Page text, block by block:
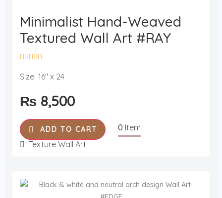
Minimalist Hand-Weaved
Textured Wall Art #RAY
a
d
0
u
t
o
f
5
Size 16" x 24
₨ 8,500
ADD TO CART 0 Item
Texture Wall Art